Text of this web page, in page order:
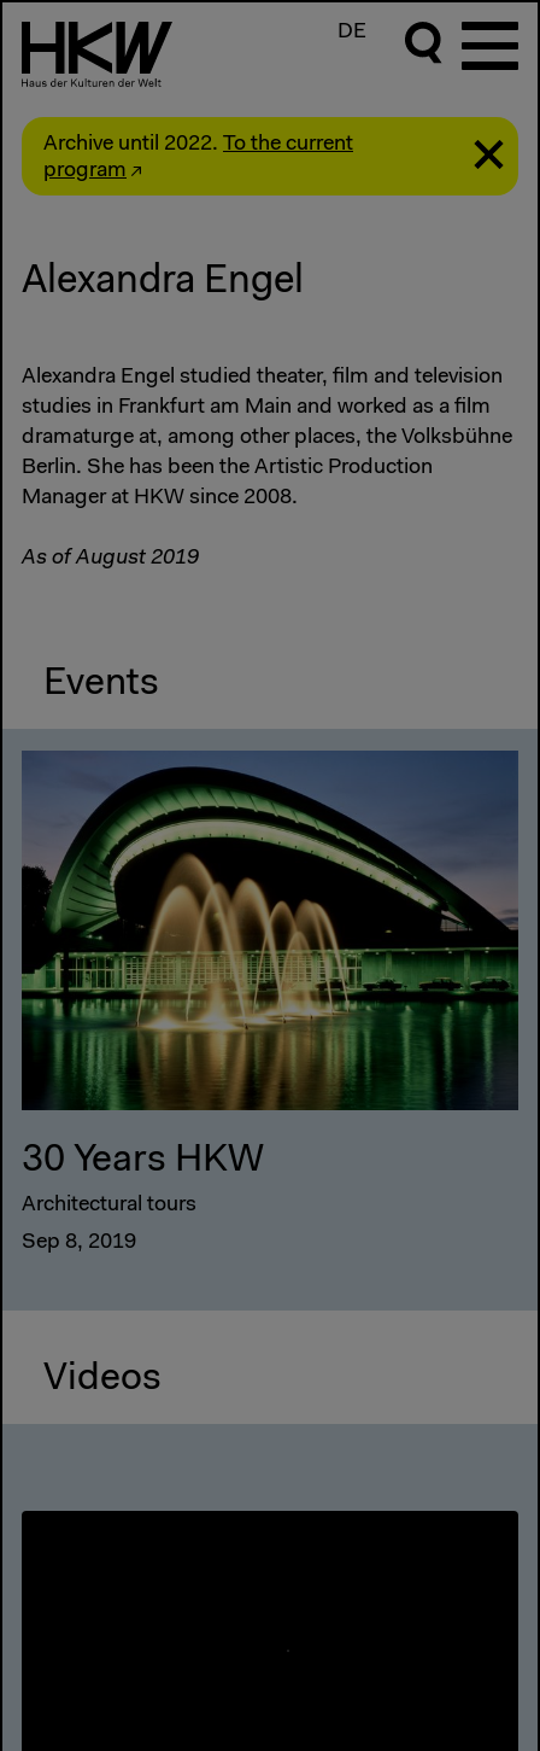
DE
Archive until 2022. To the current
program
Alexandra Engel
Alexandra Engel studied theater, film and television
studies in Frankfurt am Main and worked as a film
dramaturge at, among other places, the Volksbühne
Berlin. She has been the Artistic Production
Manager at HKW since 2008.
As of August 2019
Events
30 Years HKW
Architectural tours
Sep 8, 2019
Videos